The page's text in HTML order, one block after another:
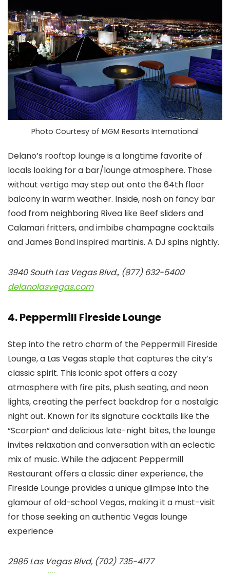
Photo Courtesy of MGM Resorts International
Delano’s rooftop lounge is a longtime favorite of
locals looking for a bar/lounge atmosphere. Those
without vertigo may step out onto the 64th floor
balcony in warm weather. Inside, nosh on fancy bar
food from neighboring Rivea like Beef sliders and
Calamari fritters, and imbibe champagne cocktails
and James Bond inspired martinis. A DJ spins nightly.
3940 South Las Vegas Blvd., (877) 632-5400
delanolasvegas.com
4. Peppermill Fireside Lounge
Step into the retro charm of the Peppermill Fireside
Lounge, a Las Vegas staple that captures the city’s
classic spirit. This iconic spot offers a cozy
atmosphere with fire pits, plush seating, and neon
lights, creating the perfect backdrop for a nostalgic
night out. Known for its signature cocktails like the
“Scorpion” and delicious late-night bites, the lounge
invites relaxation and conversation with an eclectic
mix of music. While the adjacent Peppermill
Restaurant offers a classic diner experience, the
Fireside Lounge provides a unique glimpse into the
glamour of old-school Vegas, making it a must-visit
for those seeking an authentic Vegas lounge
experience
2985 Las Vegas Blvd, (702) 735-4177